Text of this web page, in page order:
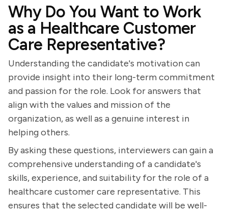
Why Do You Want to Work
as a Healthcare Customer
Care Representative?
Understanding the candidate's motivation can
provide insight into their long-term commitment
and passion for the role. Look for answers that
align with the values and mission of the
organization, as well as a genuine interest in
helping others.
By asking these questions, interviewers can gain a
comprehensive understanding of a candidate's
skills, experience, and suitability for the role of a
healthcare customer care representative. This
ensures that the selected candidate will be well-